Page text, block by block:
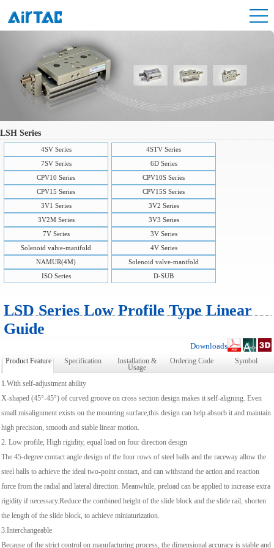
LSH Series
4SV Series
4STV Series
7SV Series
6D Series
CPV10 Series
CPV10S Series
CPV15 Series
CPV15S Series
3V1 Series
3V2 Series
3V2M Series
3V3 Series
7V Series
3V Series
Solenoid valve-manifold
4V Series
NAMUR(4M)
Solenoid valve-manifold
ISO Series
D-SUB
LSD Series Low Profile Type Linear
Guide
Downloads
Product Feature Specification Installation &
Usage
Ordering Code Symbol
1.With self-adjustment ability
X-shaped (45°-45°) of curved groove on cross section design makes it self-aligning. Even
small misalignment exists on the mounting surface,this design can help absorb it and maintain
high precision, smooth and stable linear motion.
2. Low profile, High rigidity, equal load on four direction design
The 45-degree contact angle design of the four rows of steel balls and the raceway allow the
steel balls to achieve the ideal two-point contact, and can withstand the action and reaction
force from the radial and lateral direction. Meanwhile, preload can be applied to increase extra
rigidity if necessary.Reduce the combined height of the slide block and the slide rail, shorten
the length of the slide block, to achieve miniaturization.
3.Interchangeable
Because of the strict control on manufacturing process, the dimensional accuracy is stable and